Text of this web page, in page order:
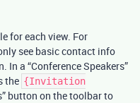
for each view. For
see basic contact info
a “Conference Speakers”
the {Invitation
button on the toolbar to